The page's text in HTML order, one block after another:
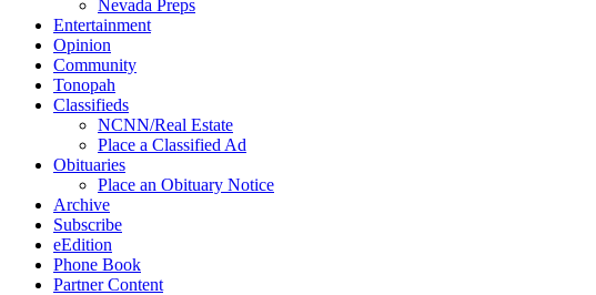
Nevada Preps
Entertainment
Opinion
Community
Tonopah
Classifieds
NCNN/Real Estate
Place a Classified Ad
Obituaries
Place an Obituary Notice
Archive
Subscribe
eEdition
Phone Book
Partner Content